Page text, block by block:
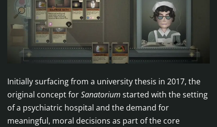
Initially surfacing from a university thesis in 2017, the
original concept forSanatorium started with the setting
of a psychiatric hospital and the demand for
meaningful, moral decisions as part of the core